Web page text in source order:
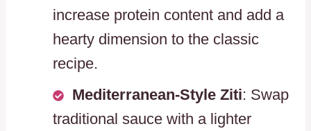
increase protein content and add a
hearty dimension to the classic
recipe.
Mediterranean-Style Ziti: Swap
traditional sauce with a lighter